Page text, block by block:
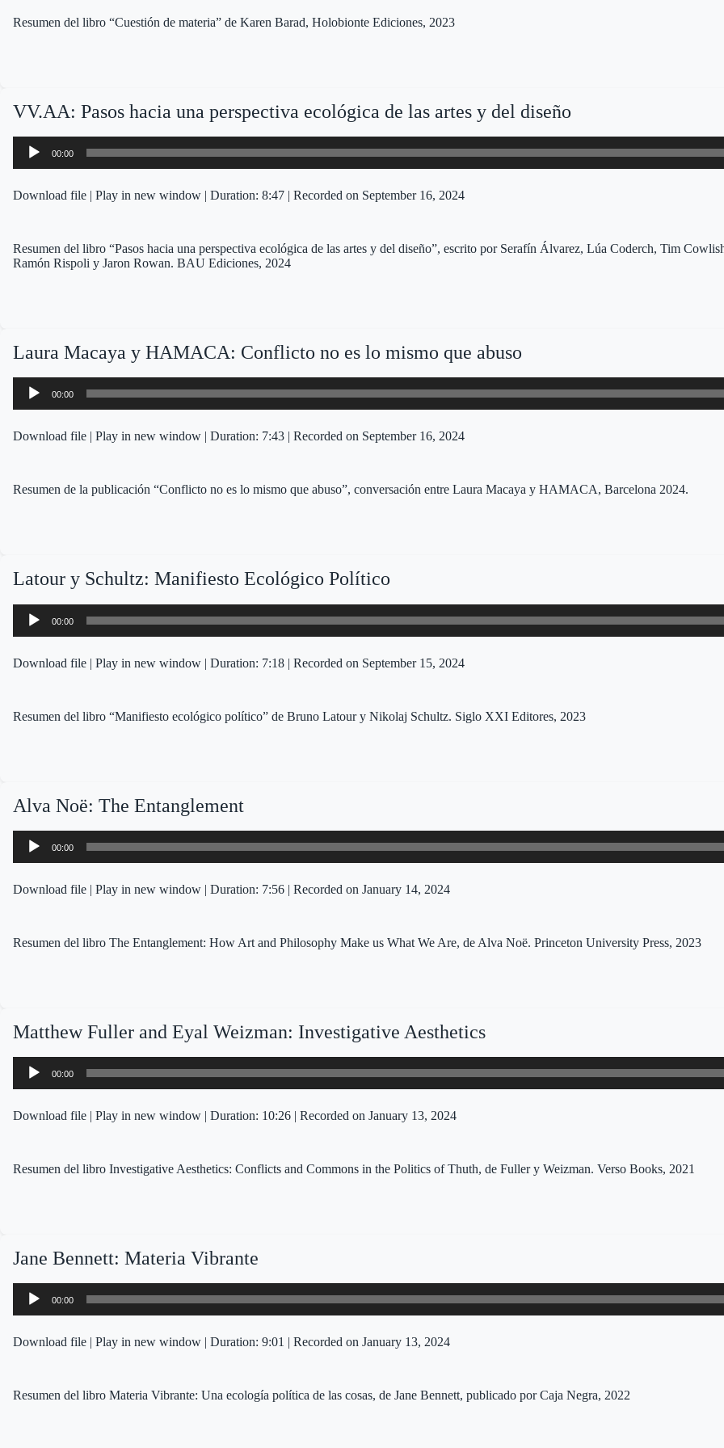
Resumen del libro “Cuestión de materia” de Karen Barad, Holobionte Ediciones, 2023
VV.AA: Pasos hacia una perspectiva ecológica de las artes y del diseño
Audio
Player
00:00
Download file | Play in new window | Duration: 8:47 | Recorded on September 16, 2024
Resumen del libro “Pasos hacia una perspectiva ecológica de las artes y del diseño”, escrito por Serafín Álvarez, Lúa Coderch, Tim
Ramón Rispoli y Jaron Rowan. BAU Ediciones, 2024
Laura Macaya y HAMACA: Conflicto no es lo mismo que abuso
Audio
Player
00:00
Download file | Play in new window | Duration: 7:43 | Recorded on September 16, 2024
Resumen de la publicación “Conflicto no es lo mismo que abuso”, conversación entre Laura Macaya y HAMACA, Barcelona 2024.
Latour y Schultz: Manifiesto Ecológico Político
Audio
Player
00:00
Download file | Play in new window | Duration: 7:18 | Recorded on September 15, 2024
Resumen del libro “Manifiesto ecológico político” de Bruno Latour y Nikolaj Schultz. Siglo XXI Editores, 2023
Alva Noë: The Entanglement
Audio
Player
00:00
Download file | Play in new window | Duration: 7:56 | Recorded on January 14, 2024
Resumen del libro The Entanglement: How Art and Philosophy Make us What We Are, de Alva Noë. Princeton University Press, 2023
Matthew Fuller and Eyal Weizman: Investigative Aesthetics
Audio
Player
00:00
Download file | Play in new window | Duration: 10:26 | Recorded on January 13, 2024
Resumen del libro Investigative Aesthetics: Conflicts and Commons in the Politics of Thuth, de Fuller y Weizman. Verso Books, 2021
Jane Bennett: Materia Vibrante
Audio
Player
00:00
Download file | Play in new window | Duration: 9:01 | Recorded on January 13, 2024
Resumen del libro Materia Vibrante: Una ecología política de las cosas, de Jane Bennett, publicado por Caja Negra, 2022